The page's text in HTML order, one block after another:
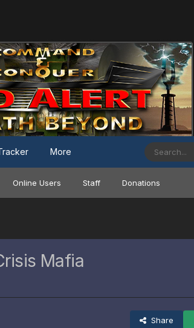
Online Users Staff Donations
More
Mafia
Share